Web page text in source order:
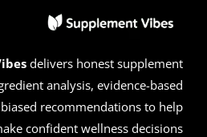
delivers honest supplement
analysis, evidence-based
recommendations to help
confident wellness decisions.